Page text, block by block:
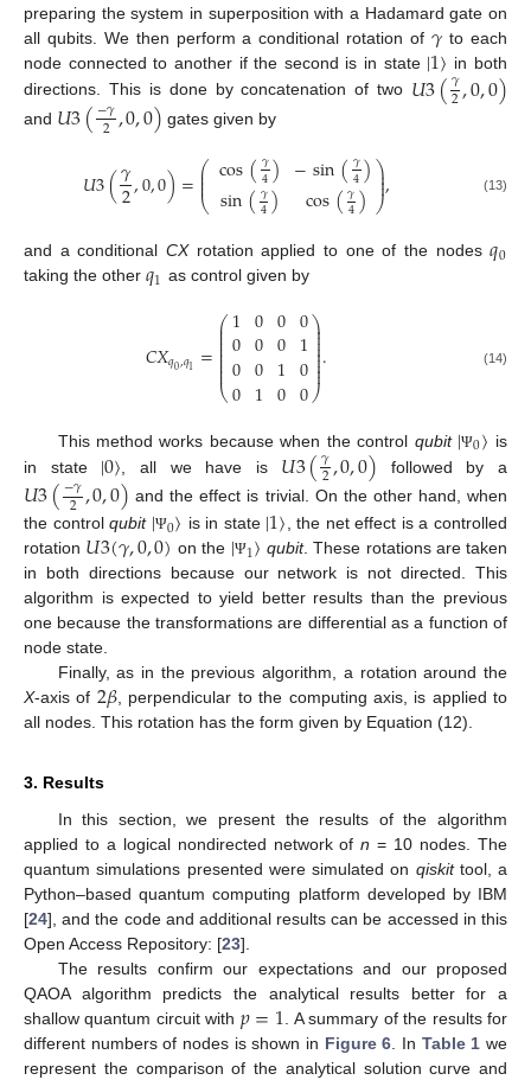
preparing the system in superposition with a Hadamard gate on
all qubits. We then perform a conditional rotation of𝛾 to each
node connected to another if the second is in state |1〉 in both
directions. This is done by concatenation of two 𝑈3(𝛾
2,0,0)
and 𝑈3(−𝛾
2,0,0) gates given by
𝑈3(𝛾
2,0,0)=⎛
⎝
⎜
⎜
⎜cos(𝛾
4)
sin(𝛾
4) −sin(𝛾
4)
cos(𝛾
4)⎞
⎠
⎟
⎟
⎟, (13)
and a conditionalCXrotation applied to one of the nodes𝑞0
taking the other 𝑞1 as control given by
𝐶𝑋𝑞0,𝑞1 =⎛
⎝
⎜
⎜
⎜⎜⎜⎜⎜⎜⎜
1
0
0
0
0
0
0
1
0
0
1
0
0
1
0
0
⎞
⎠
⎟
⎟⎟⎟⎟⎟⎟⎟
⎟. (14)
This method works because when the control qubit |Ψ0〉 is
in state |0〉 , all we have is 𝑈3(𝛾
2,0,0) followed by a
𝑈3(−𝛾
2,0,0) and the effect is trivial. On the other hand, when
the controlqubit |Ψ0〉 is in state |1〉, the net effect is a controlled
rotation 𝑈3(𝛾,0,0) on the |Ψ1〉 qubit. These rotations are taken
in both directions because our network is not directed. This
algorithm is expected to yield better results than the previous
one because the transformations are differential as a function of
node state.
Finally, as in the previous algorithm, a rotation around the
X-axis of 2𝛽, perpendicular to the computing axis, is applied to
all nodes. This rotation has the form given by Equation (12).
3. Results
In this section, we present the results of the algorithm
applied to a logical nondirected network ofn = 10 nodes. The
quantum simulations presented were simulated on qiskittool, a
Python–based quantum computing platform developed by IBM
[24], and the code and additional results can be accessed in this
Open Access Repository: [23].
The results confirm our expectations and our proposed
QAOA algorithm predicts the analytical results better for a
shallow quantum circuit with 𝑝=1. A summary of the results for
different numbers of nodes is shown in Figure 6. In Table 1 we
represent the comparison of the analytical solution curve and